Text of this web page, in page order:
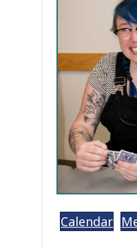
Calendar